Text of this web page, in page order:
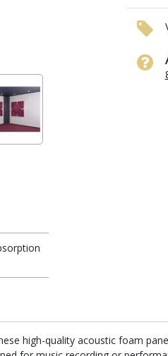
high-quality acoustic foam